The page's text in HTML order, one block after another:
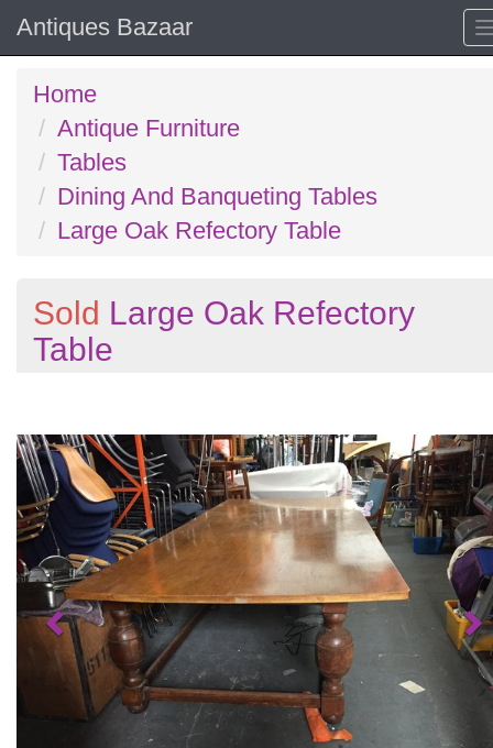
Antiques Bazaar
Home
Antique Furniture
Tables
Dining And Banqueting Tables
Large Oak Refectory Table
Sold Large Oak Refectory
Table